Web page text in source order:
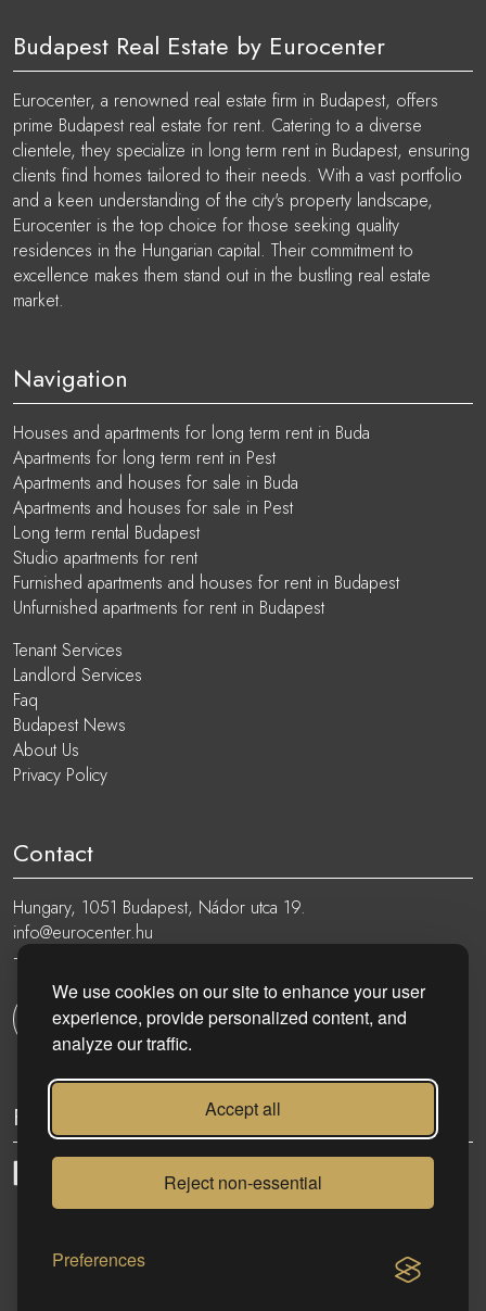
We use cookies on our site to enhance your user
experience, provide personalized content, and
analyze our traffic.
Accept all
Reject non-essential
Preferences
Budapest Real Estate by Eurocenter
Eurocenter, a renowned real estate firm in Budapest, offers
prime Budapest real estate for rent. Catering to a diverse
clientele, they specialize in long term rent in Budapest, ensuring
clients find homes tailored to their needs. With a vast portfolio
and a keen understanding of the city's property landscape,
Eurocenter is the top choice for those seeking quality
residences in the Hungarian capital. Their commitment to
excellence makes them stand out in the bustling real estate
market.
Navigation
Houses and apartments for long term rent in Buda
Apartments for long term rent in Pest
Apartments and houses for sale in Buda
Apartments and houses for sale in Pest
Long term rental Budapest
Studio apartments for rent
Furnished apartments and houses for rent in Budapest
Unfurnished apartments for rent in Budapest
Tenant Services
Landlord Services
Faq
Budapest News
About Us
Privacy Policy
Contact
Hungary, 1051 Budapest, Nádor utca 19.
info@eurocenter.hu
+36 20 919 0005
Get in touch
Follow